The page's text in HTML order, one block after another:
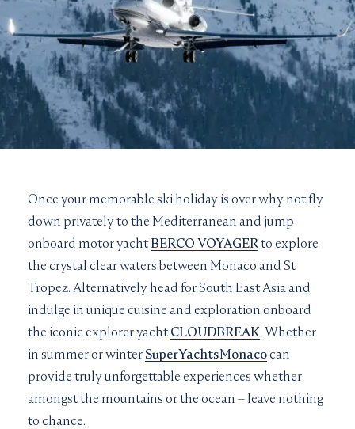
Once your memorable ski holiday is over why not fly
down privately to the Mediterranean and jump
onboard motor yachtBERCO VOYAGER to explore
the crystal clear waters between Monaco and St
Tropez. Alternatively head for South East Asia and
indulge in unique cuisine and exploration onboard
the iconic explorer yachtCLOUDBREAK. Whether
in summer or winter SuperYachtsMonacocan
provide truly unforgettable experiences whether
amongst the mountains or the ocean – leave nothing
to chance.